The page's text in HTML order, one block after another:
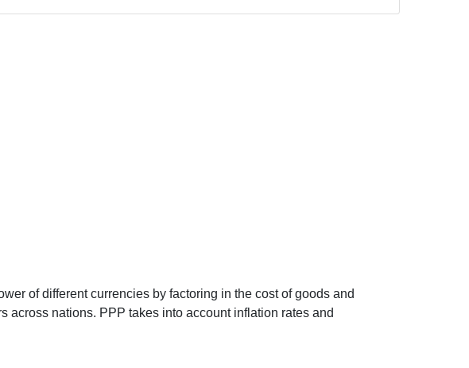
of different currencies by factoring in the cost of goods and
across nations. PPP takes into account inflation rates and